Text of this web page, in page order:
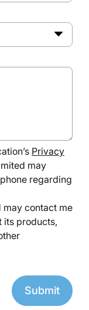
Privacy
may
regarding
may contact me
its products,